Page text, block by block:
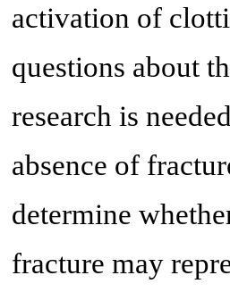
activation of
questions about
research is
absence of
determine
fracture may